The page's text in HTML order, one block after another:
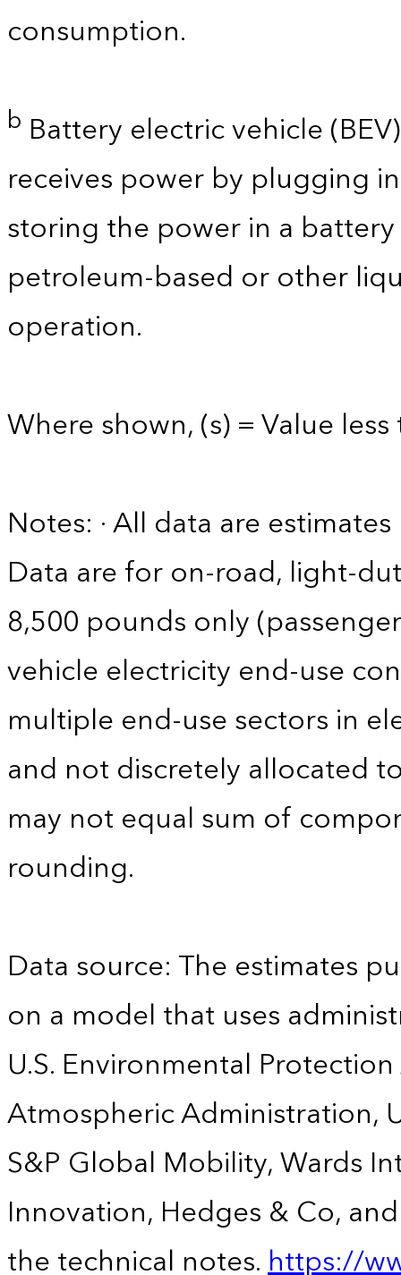
consumption.
b Battery electric vehicle
receives power by plugging
storing the power in a
petroleum-based or other
operation.
Where shown, (s) = Value
Notes: · All data are
Data are for on-road, light-
8,500 pounds only
vehicle electricity end-use
multiple end-use sectors in
and not discretely allocated
may not equal sum of
rounding.
Data source: The estimates
on a model that uses
U.S. Environmental
Atmospheric Administration,
S&P Global Mobility, Wards
Innovation, Hedges & Co,
the technical notes.https://